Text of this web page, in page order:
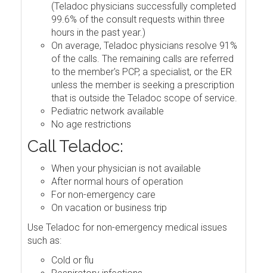
(Teladoc physicians successfully completed
99.6% of the consult requests within three
hours in the past year.)
On average, Teladoc physicians resolve 91%
of the calls. The remaining calls are referred
to the member's PCP, a specialist, or the ER
unless the member is seeking a prescription
that is outside the Teladoc scope of service.
Pediatric network available
No age restrictions
Call Teladoc:
When your physician is not available
After normal hours of operation
For non-emergency care
On vacation or business trip
Use Teladoc for non-emergency medical issues
such as:
Cold or flu